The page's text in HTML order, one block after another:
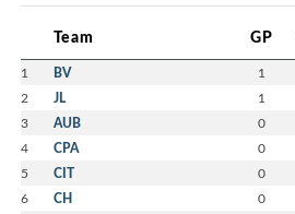
Team GP
1 BV 1
2 JL 1
3 AUB 0
4 CPA 0
5 CIT 0
6 CH 0